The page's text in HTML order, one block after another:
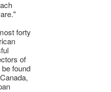
forty
of
found